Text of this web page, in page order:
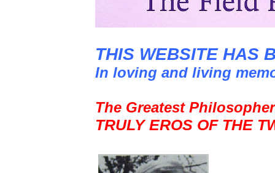
THIS WEBSITE HAS
In loving and living
The Greatest
TRULY EROS OF THE